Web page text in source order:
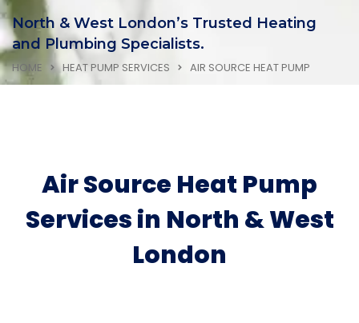
North & West London’s Trusted Heating
and Plumbing Specialists.
HOME HEAT PUMP SERVICES AIR SOURCE HEAT PUMP
Air Source Heat Pump
Services in North & West
London